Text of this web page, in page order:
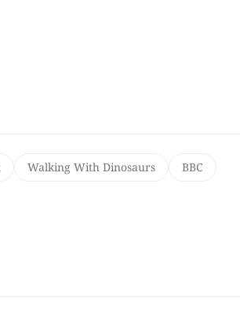
Walking With Dinosaurs BBC